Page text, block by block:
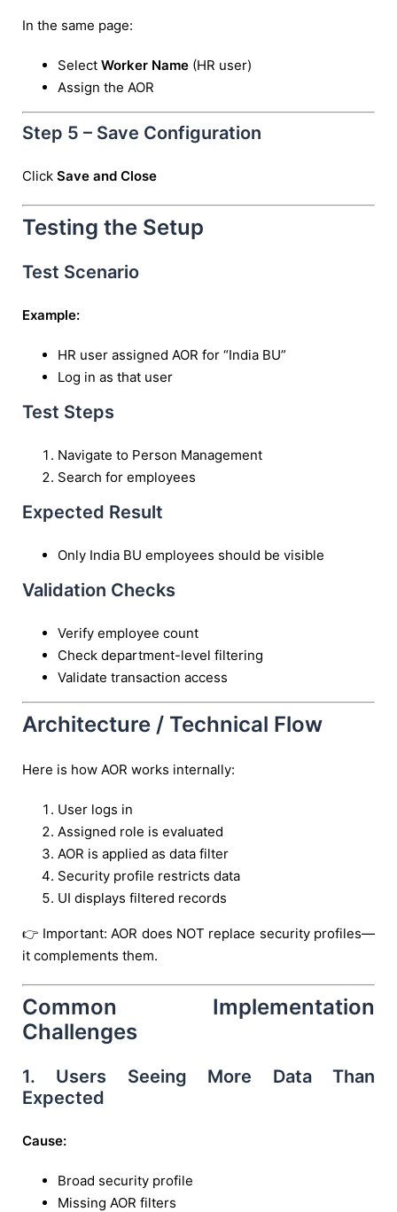
In the same page:
Select Worker Name (HR user)
Assign the AOR
Step 5 – Save Configuration
Click Save and Close
Testing the Setup
Test Scenario
Example:
HR user assigned AOR for “India BU”
Log in as that user
Test Steps
Navigate to Person Management
Search for employees
Expected Result
Only India BU employees should be visible
Validation Checks
Verify employee count
Check department-level filtering
Validate transaction access
Architecture / Technical Flow
Here is how AOR works internally:
User logs in
Assigned role is evaluated
AOR is applied as data filter
Security profile restricts data
UI displays filtered records
👉 Important: AOR does NOT replace security profiles—
it complements them.
Common Implementation
Challenges
1. Users Seeing More Data Than
Expected
Cause:
Broad security profile
Missing AOR filters